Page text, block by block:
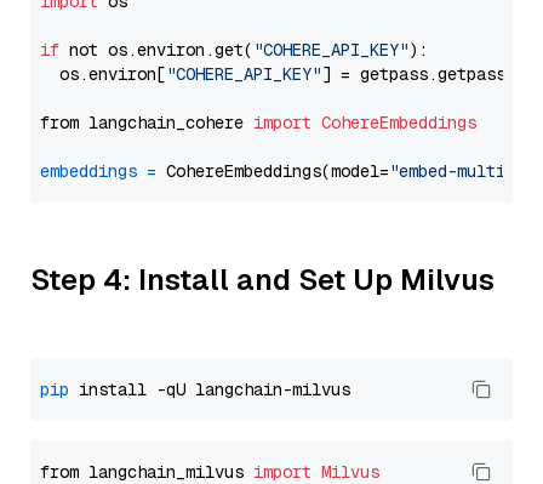
if not os.environ.get( "COHERE_API_KEY"):
  os.environ[
"COHERE_API_KEY"] = getpass.getpass(
from langchain_cohere import CohereEmbeddings
embeddings = CohereEmbeddings(model="embed-
Step 4: Install and Set Up Milvus
pip
from langchain_milvus import Milvus